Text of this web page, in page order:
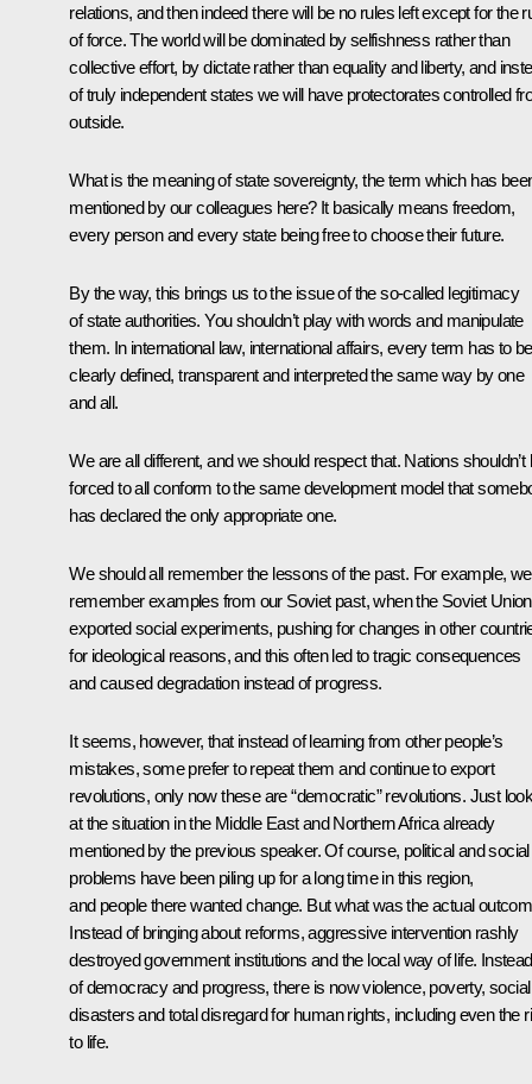
relations, and then indeed there will be no rules left except for the
of force. The world will be dominated by selfishness rather than
collective effort, by dictate rather than equality and liberty, and
of truly independent states we will have protectorates controlled
outside.
What is the meaning of state sovereignty, the term which has
mentioned by our colleagues here? It basically means freedom,
every person and every state being free to choose their future.
By the way, this brings us to the issue of the so-called legitimacy
of state authorities. You shouldn’t play with words and manipulate
them. In international law, international affairs, every term has to be
clearly defined, transparent and interpreted the same way by one
and all.
We are all different, and we should respect that. Nations shouldn’t
forced to all conform to the same development model that
has declared the only appropriate one.
We should all remember the lessons of the past. For example, we
remember examples from our Soviet past, when the Soviet Union
exported social experiments, pushing for changes in other
for ideological reasons, and this often led to tragic consequences
and caused degradation instead of progress.
It seems, however, that instead of learning from other people’s
mistakes, some prefer to repeat them and continue to export
revolutions, only now these are “democratic” revolutions. Just
at the situation in the Middle East and Northern Africa already
mentioned by the previous speaker. Of course, political and social
problems have been piling up for a long time in this region,
and people there wanted change. But what was the actual
Instead of bringing about reforms, aggressive intervention rashly
destroyed government institutions and the local way of life. Instead
of democracy and progress, there is now violence, poverty, social
disasters and total disregard for human rights, including even the
to life.